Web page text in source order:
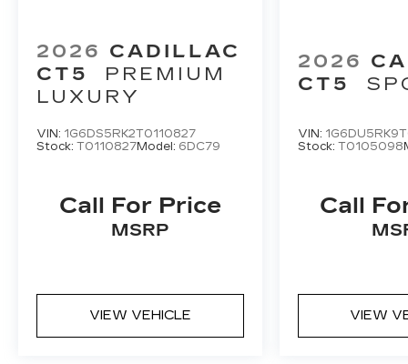
2026 CADILLAC
CT5
PREMIUM
LUXURY
VIN: 1G6DS5RK2T0110827
Stock: T0110827Model: 6DC79
Call For Price
MSRP
VIEW VEHICLE
2026
CT5
VIN:
Stock: T0105098
Call
VIEW